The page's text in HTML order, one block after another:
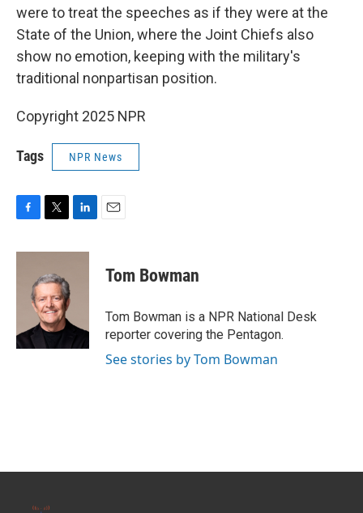
were to treat the speeches as if they were at the
State of the Union, where the Joint Chiefs also
show no emotion, keeping with the military's
traditional nonpartisan position.
Copyright 2025 NPR
Tags NPR News
c
i
t
e
r
n
n
Tom Bowman
Tom Bowman is a NPR National Desk
reporter covering the Pentagon.
See stories by Tom Bowman